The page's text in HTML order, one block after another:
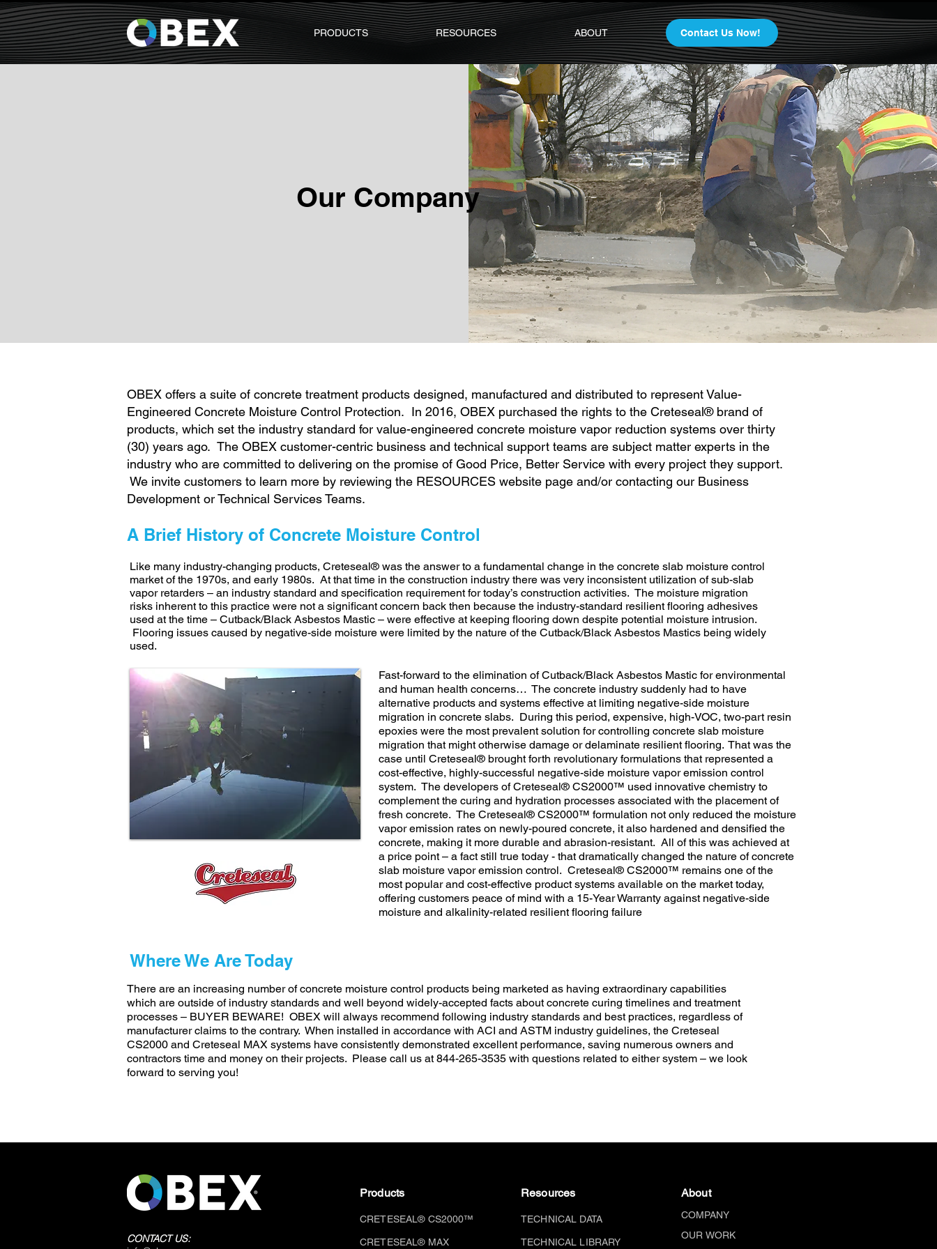
PRODUCTS RESOURCES ABOUT Contact Us Now!
Our Company
OBEX offers a suite of concrete treatment products designed, manufactured and distributed to represent Value-
Engineered Concrete Moisture Control Protection. In 2016, OBEX purchased the rights to the Creteseal® brand of
products, which set the industry standard for value-engineered concrete moisture vapor reduction systems over thirty
(30) years ago. The OBEX customer-centric business and technical support teams are subject matter experts in the
industry who are committed to delivering on the promise of Good Price, Better Service with every project they support.
We invite customers to learn more by reviewing the RESOURCES website page and/or contacting our Business
Development or Technical Services Teams.
A Brief History of Concrete Moisture Control
Like many industry-changing products, Creteseal® was the answer to a fundamental change in the concrete slab moisture control
market of the 1970s, and early 1980s. At that time in the construction industry there was very inconsistent utilization of sub-slab
vapor retarders – an industry standard and specification requirement for today’s construction activities. The moisture migration
risks inherent to this practice were not a significant concern back then because the industry-standard resilient flooring adhesives
used at the time – Cutback/Black Asbestos Mastic – were effective at keeping flooring down despite potential moisture intrusion.
Flooring issues caused by negative-side moisture were limited by the nature of the Cutback/Black Asbestos Mastics being widely
used.
Fast-forward to the elimination of Cutback/Black Asbestos Mastic for environmental
and human health concerns… The concrete industry suddenly had to have
alternative products and systems effective at limiting negative-side moisture
migration in concrete slabs. During this period, expensive, high-VOC, two-part resin
epoxies were the most prevalent solution for controlling concrete slab moisture
migration that might otherwise damage or delaminate resilient flooring. That was the
case until Creteseal® brought forth revolutionary formulations that represented a
cost-effective, highly-successful negative-side moisture vapor emission control
system. The developers of Creteseal® CS2000™ used innovative chemistry to
complement the curing and hydration processes associated with the placement of
fresh concrete. The Creteseal® CS2000™ formulation not only reduced the moisture
vapor emission rates on newly-poured concrete, it also hardened and densified the
concrete, making it more durable and abrasion-resistant. All of this was achieved at
a price point – a fact still true today - that dramatically changed the nature of concrete
slab moisture vapor emission control. Creteseal® CS2000™ remains one of the
most popular and cost-effective product systems available on the market today,
offering customers peace of mind with a 15-Year Warranty against negative-side
moisture and alkalinity-related resilient flooring failure
Where We Are Today
There are an increasing number of concrete moisture control products being marketed as having extraordinary capabilities
which are outside of industry standards and well beyond widely-accepted facts about concrete curing timelines and treatment
processes – BUYER BEWARE! OBEX will always recommend following industry standards and best practices, regardless of
manufacturer claims to the contrary. When installed in accordance with ACI and ASTM industry guidelines, the Creteseal
CS2000 and Creteseal MAX systems have consistently demonstrated excellent performance, saving numerous owners and
contractors time and money on their projects. Please call us at 844-265-3535 with questions related to either system – we look
forward to serving you!
CONTACT US:
Products
CRETESEAL® CS2000™
CRETESEAL® MAX
Resources
TECHNICAL DATA
TECHNICAL LIBRARY
About
COMPANY
OUR WORK